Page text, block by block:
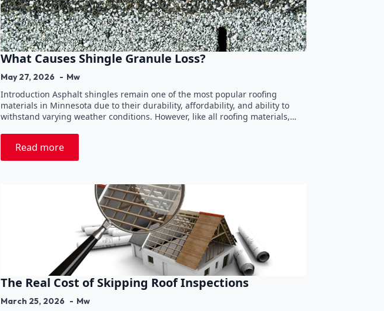
What Causes Shingle Granule Loss?
May 27, 2026 Mw
Introduction Asphalt shingles remain one of the most popular roofing
materials in Minnesota due to their durability, affordability, and ability to
withstand varying weather conditions. However, like all roofing materials,…
Read more
The Real Cost of Skipping Roof Inspections
March 25, 2026 Mw